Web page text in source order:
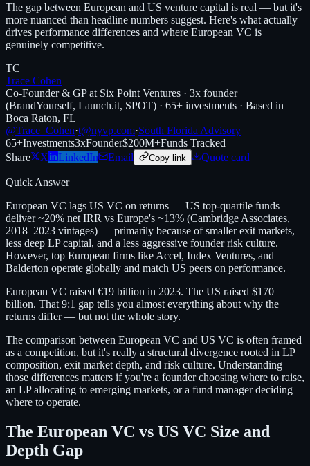
The gap between European and US venture capital is real — but it's
more nuanced than headline numbers suggest. Here's what actually
drives performance differences and where European VC is
genuinely competitive.
TC
Trace Cohen
Co-Founder & GP at Six Point Ventures · 3x founder
(BrandYourself, Launch.it, SPOT) · 65+ investments · Based in
Boca Raton, FL
@Trace_Cohen·t@nyvp.com·South Florida Advisory
65+Investments3xFounder$200M+Funds Tracked
Share
X LinkedIn Email Copy link Quote card
Quick Answer
European VC lags US VC on returns — US top-quartile funds
deliver ~20% net IRR vs Europe's ~13% (Cambridge Associates,
2018–2023 vintages) — primarily because of smaller exit markets,
less deep LP capital, and a less aggressive founder risk culture.
However, top European firms like Accel, Index Ventures, and
Balderton operate globally and match US peers on performance.
European VC raised €19 billion in 2023. The US raised $170
billion. That 9:1 gap tells you almost everything about why the
returns differ — but not the whole story.
The comparison between European VC and US VC is often framed
as a competition, but it's really a structural divergence rooted in LP
composition, exit market depth, and risk culture. Understanding
those differences matters if you're a founder choosing where to raise,
an LP allocating to emerging markets, or a fund manager deciding
where to operate.
The European VC vs US VC Size and
Depth Gap